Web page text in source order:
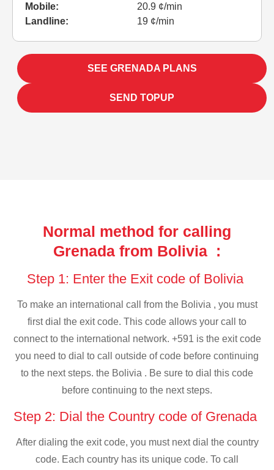
Mobile:
20.9 ¢/min
Landline:
19 ¢/min
SEE GRENADA PLANS
SEND TOPUP
Normal method for calling
Grenada from Bolivia :
Step 1: Enter the Exit code of Bolivia
To make an international call from the Bolivia , you must
first dial the exit code. This code allows your call to
connect to the international network. +591 is the exit code
you need to dial to call outside of code before continuing
to the next steps. the Bolivia . Be sure to dial this code
before continuing to the next steps.
Step 2: Dial the Country code of Grenada
After dialing the exit code, you must next dial the country
code. Each country has its unique code. To call